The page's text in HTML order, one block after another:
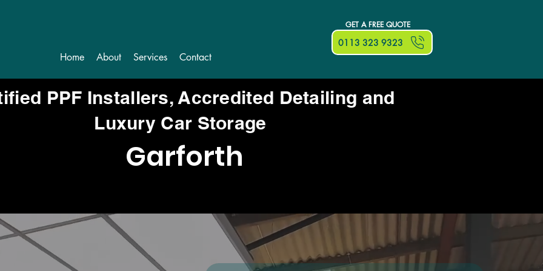
Home About Services Contact
0113 323 9323
GET A FREE QUOTE
PPF Installers, Accredited Detailing and
Luxury Car Storage
Garforth